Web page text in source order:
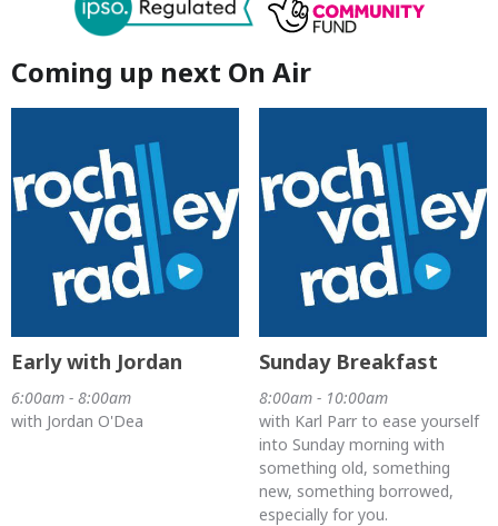
Coming up next On Air
Early with Jordan
6:00am - 8:00am
with Jordan O'Dea
Sunday Breakfast
8:00am - 10:00am
with Karl Parr to ease yourself
into Sunday morning with
something old, something
new, something borrowed,
especially for you.